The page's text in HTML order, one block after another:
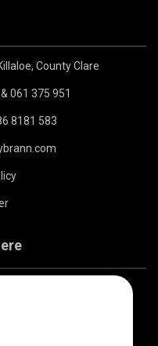
County Clare
061 375 951
8181 583